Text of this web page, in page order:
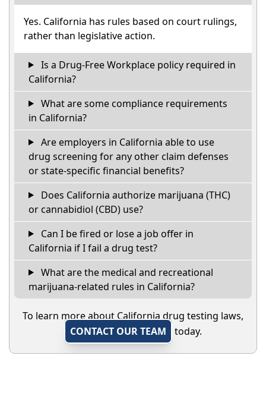
Yes. California has rules based on court rulings,
rather than legislative action.
Is a Drug-Free Workplace policy required in
California?
What are some compliance requirements
in California?
Are employers in California able to use
drug screening for any other claim defenses
or state-specific financial benefits?
Does California authorize marijuana (THC)
or cannabidiol (CBD) use?
Can I be fired or lose a job offer in
California if I fail a drug test?
What are the medical and recreational
marijuana-related rules in California?
To learn more about California drug testing laws,
CONTACT OUR TEAM
today.